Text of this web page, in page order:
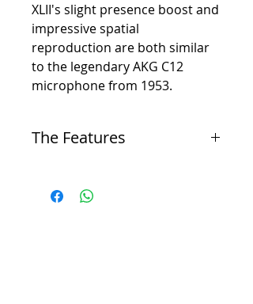
XLII's slight presence boost and
impressive spatial
reproduction are both similar
to the legendary AKG C12
microphone from 1953.
The Features
hypercardioid, figure-8